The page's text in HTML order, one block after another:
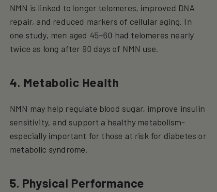
NMN is linked to longer telomeres, improved DNA
repair, and reduced markers of cellular aging. In
one study, men aged 45–60 had telomeres nearly
twice as long after 90 days of NMN use.
4. Metabolic Health
NMN may help regulate blood sugar, improve insulin
sensitivity, and support a healthy metabolism-
especially important for those at risk for diabetes or
metabolic syndrome.
5. Physical Performance